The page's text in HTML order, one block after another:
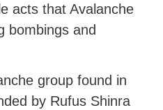
acts that Avalanche
bombings and
group found in
by Rufus Shinra